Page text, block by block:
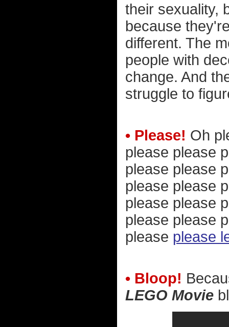
their sexuality,
because
different. The
people with
change. And
struggle to
• Please! Oh
please please
please please
please please
please please
please please
please please
• Bloop!
LEGO Movie